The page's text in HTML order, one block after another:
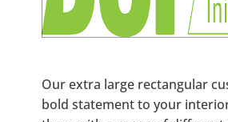
Our extra large rectangular
bold statement to your